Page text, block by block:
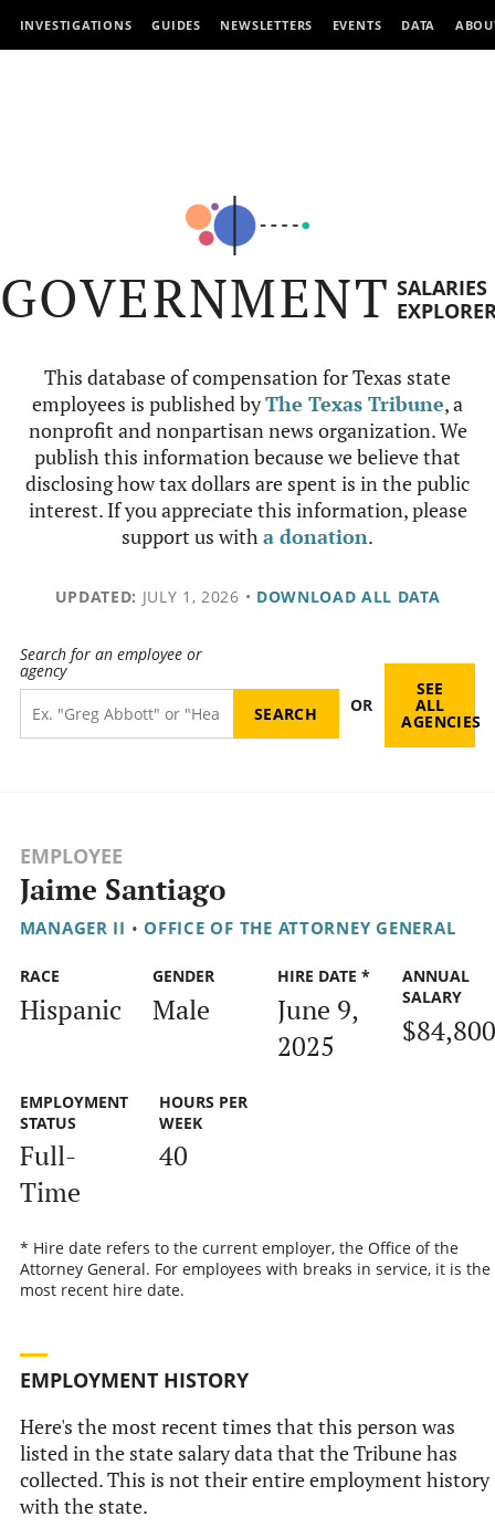
INVESTIGATIONS GUIDES NEWSLETTERS EVENTS DATA
GOVERNMENT SALARIES
This database of compensation for Texas state
employees is published byThe Texas Tribune, a
nonprofit and nonpartisan news organization. We
publish this information because we believe that
disclosing how tax dollars are spent is in the public
interest. If you appreciate this information, please
support us witha donation.
UPDATED: JULY 1, 2026 • DOWNLOAD ALL DATA
Search for an employee or
agency
OR
SEE
ALL
AGENCIES
EMPLOYEE
Jaime Santiago
MANAGER II • OFFICE OF THE ATTORNEY GENERAL
RACE
Hispanic
GENDER
Male
HIRE DATE *
June 9,
2025
ANNUAL
SALARY
$84,800
EMPLOYMENT
STATUS
Full-
Time
HOURS PER
WEEK
40
* Hire date refers to the current employer, the Office of the
Attorney General. For employees with breaks in service, it is the
most recent hire date.
EMPLOYMENT HISTORY
Here's the most recent times that this person was
listed in the state salary data that the Tribune has
collected. This is not their entire employment history
with the state.